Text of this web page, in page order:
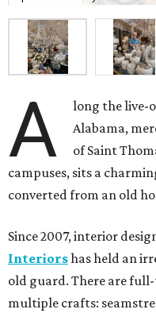
A
long the live-
Alabama,
of Saint
campuses, sits a
converted from an old
Since 2007, interior
Interiorshas held an
old guard. There are
multiple crafts: